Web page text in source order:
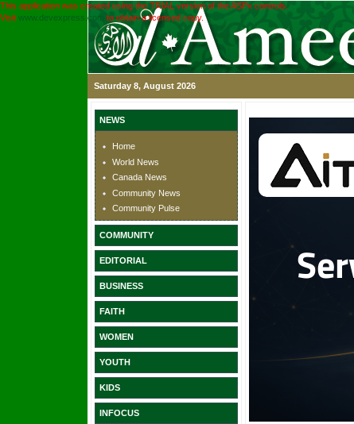
This application was created using the TRIAL version of the ASPx controls.
Visit www.devexpress.com to obtain a licensed copy.
Saturday 8, August 2026
NEWS
Home
World News
Canada News
Community News
Community Pulse
COMMUNITY
EDITORIAL
BUSINESS
FAITH
WOMEN
YOUTH
KIDS
INFOCUS